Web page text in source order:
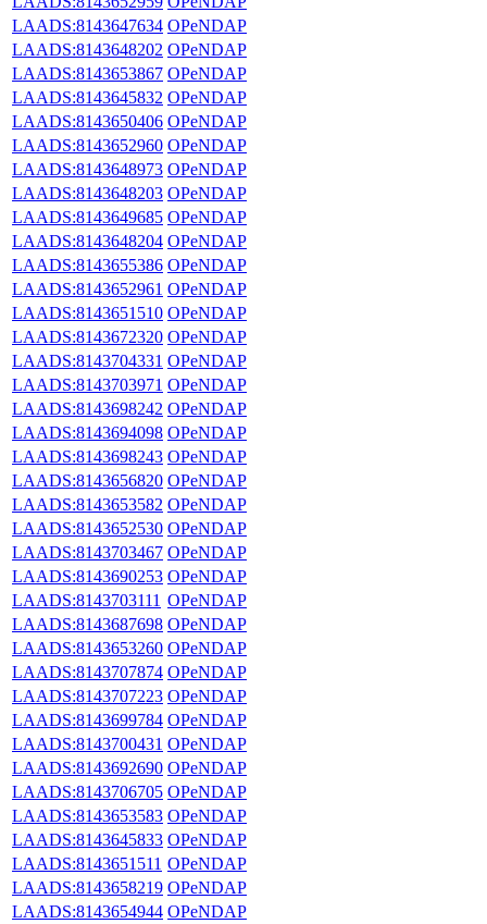
LAADS:8143647634 OPeNDAP
LAADS:8143648202 OPeNDAP
LAADS:8143653867 OPeNDAP
LAADS:8143645832 OPeNDAP
LAADS:8143650406 OPeNDAP
LAADS:8143652960 OPeNDAP
LAADS:8143648973 OPeNDAP
LAADS:8143648203 OPeNDAP
LAADS:8143649685 OPeNDAP
LAADS:8143648204 OPeNDAP
LAADS:8143655386 OPeNDAP
LAADS:8143652961 OPeNDAP
LAADS:8143651510 OPeNDAP
LAADS:8143672320 OPeNDAP
LAADS:8143704331 OPeNDAP
LAADS:8143703971 OPeNDAP
LAADS:8143698242 OPeNDAP
LAADS:8143694098 OPeNDAP
LAADS:8143698243 OPeNDAP
LAADS:8143656820 OPeNDAP
LAADS:8143653582 OPeNDAP
LAADS:8143652530 OPeNDAP
LAADS:8143703467 OPeNDAP
LAADS:8143690253 OPeNDAP
LAADS:8143703111 OPeNDAP
LAADS:8143687698 OPeNDAP
LAADS:8143653260 OPeNDAP
LAADS:8143707874 OPeNDAP
LAADS:8143707223 OPeNDAP
LAADS:8143699784 OPeNDAP
LAADS:8143700431 OPeNDAP
LAADS:8143692690 OPeNDAP
LAADS:8143706705 OPeNDAP
LAADS:8143653583 OPeNDAP
LAADS:8143645833 OPeNDAP
LAADS:8143651511 OPeNDAP
LAADS:8143658219 OPeNDAP
LAADS:8143654944 OPeNDAP